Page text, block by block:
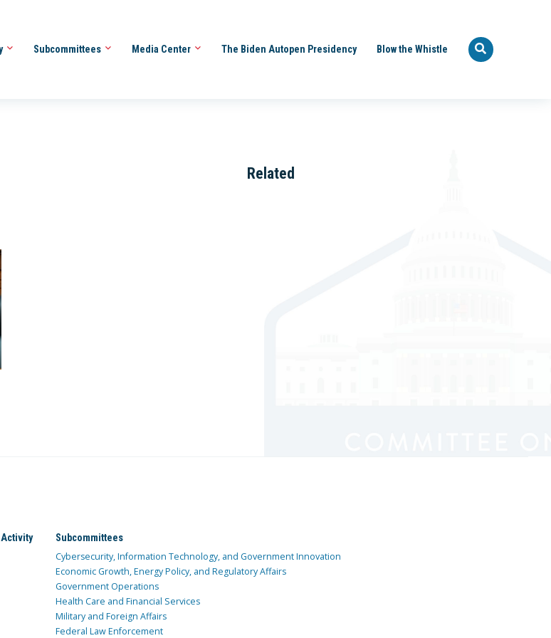
Subcommittees Media Center The Biden Autopen Presidency Blow the Whistle
Related
Subcommittees
Cybersecurity, Information Technology, and Government Innovation
Economic Growth, Energy Policy, and Regulatory Affairs
Government Operations
Health Care and Financial Services
Military and Foreign Affairs
Federal Law Enforcement